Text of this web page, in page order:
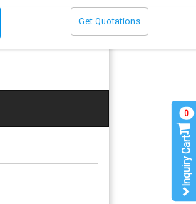
Get Quotations
Inquiry Cart
0